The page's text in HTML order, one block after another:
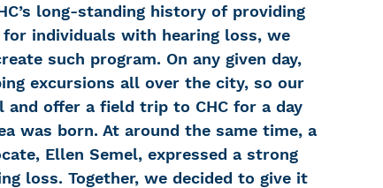
long-standing history of providing
individuals with hearing loss, we
such program. On any given day,
excursions all over the city, so our
offer a field trip to CHC for a day
was born. At around the same time, a
Ellen Semel, expressed a strong
loss. Together, we decided to give it